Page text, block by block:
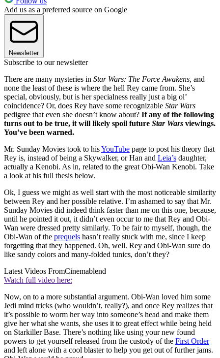
Add us as a preferred source on Google
Newsletter
Subscribe to our newsletter
There are many mysteries in Star Wars: The Force Awakens, and
none the least of these is where the hell Rey came from. She’s
special, obviously, but is her specialness really just a big ol’
coincidence? Or, does Rey have some recognizable Star Wars
pedigree that even she doesn’t know about? If any of the following
turns out to be true, it will likely spoil future Star Wars viewings.
You’ve been warned.
Mr. Sunday Movies took to hisYouTube page to post his theory that
Rey is, instead of being a Skywalker, or Han and Leia’s daughter,
actually a Kenobi. As in, related to the great Obi-Wan Kenobi. Take
a look at his full thesis below.
Ok, I guess we might as well start with the most noticeable similarity
between Rey and her possible relative. I’m ashamed to say that Mr.
Sunday Movies did indeed think faster than me on this one, because,
until he pointed it out, it didn’t even occur to me that Rey and Obi-
Wan were dressed pretty similarly. To be fair to myself, though, the
Obi-Wan of the prequels hasn’t really stuck with me, since I keep
forgetting that they happened. Oh, well. Rey and Obi-Wan sure do
like sandy colors and many-folded tunics, don’t they?
Latest Videos FromCinemablend
Watch full video here:
Now, on to a more substantial argument. Obi-Wan loved him some
Jedi mind tricks (who wouldn’t, really?), and once Rey realizes that
it’s possible to worm her way into someone’s head and make them
give her what she wants, she uses it to great effect while being held
on Starkiller Base. There’s nothing like using your new found
powers to get yourself released from the custody of the First Order
and left alone with a cool blaster to help you get out of further jams.